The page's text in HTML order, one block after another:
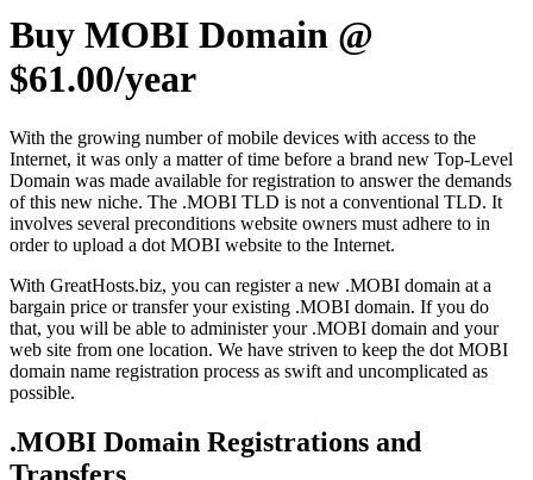
Buy MOBI Domain @
$61.00/year
With the growing number of mobile devices with access to the
Internet, it was only a matter of time before a brand new Top-Level
Domain was made available for registration to answer the demands
of this new niche. The .MOBI TLD is not a conventional TLD. It
involves several preconditions website owners must adhere to in
order to upload a dot MOBI website to the Internet.
With GreatHosts.biz, you can register a new .MOBI domain at a
bargain price or transfer your existing .MOBI domain. If you do
that, you will be able to administer your .MOBI domain and your
web site from one location. We have striven to keep the dot MOBI
domain name registration process as swift and uncomplicated as
possible.
.MOBI Domain Registrations and